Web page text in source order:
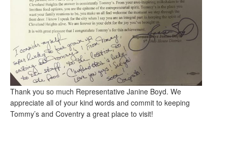
Thank you so much Representative Janine Boyd. We
appreciate all of your kind words and commit to keeping
Tommy’s and Coventry a great place to visit!